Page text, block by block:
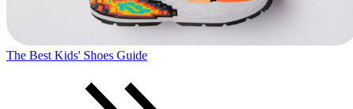
The Best Kids' Shoes Guide